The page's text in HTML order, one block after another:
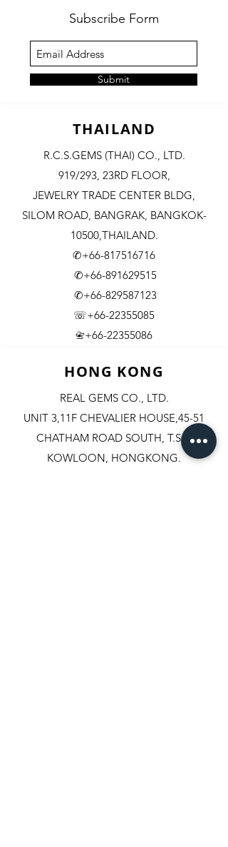
Subscribe Form
Submit
THAILAND
R.C.S.GEMS (THAI) CO., LTD.
919/293, 23RD FLOOR,
JEWELRY TRADE CENTER BLDG,
SILOM ROAD, BANGRAK, BANGKOK-
10500,THAILAND.
✆+66-817516716
✆+66-891629515
✆+66-829587123
☏+66-22355085
📇​+66-22355086
HONG KONG
REAL GEMS CO., LTD.
UNIT 3,11F CHEVALIER HOUSE,45-51
CHATHAM ROAD SOUTH, T.S.T.
KOWLOON, HONGKONG.